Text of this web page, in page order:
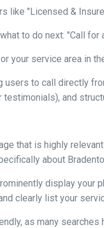
like "Licensed &
to do next: "Call for
your service area in
users to call directly
and
that is highly
about
display your
clearly list your
as many searches